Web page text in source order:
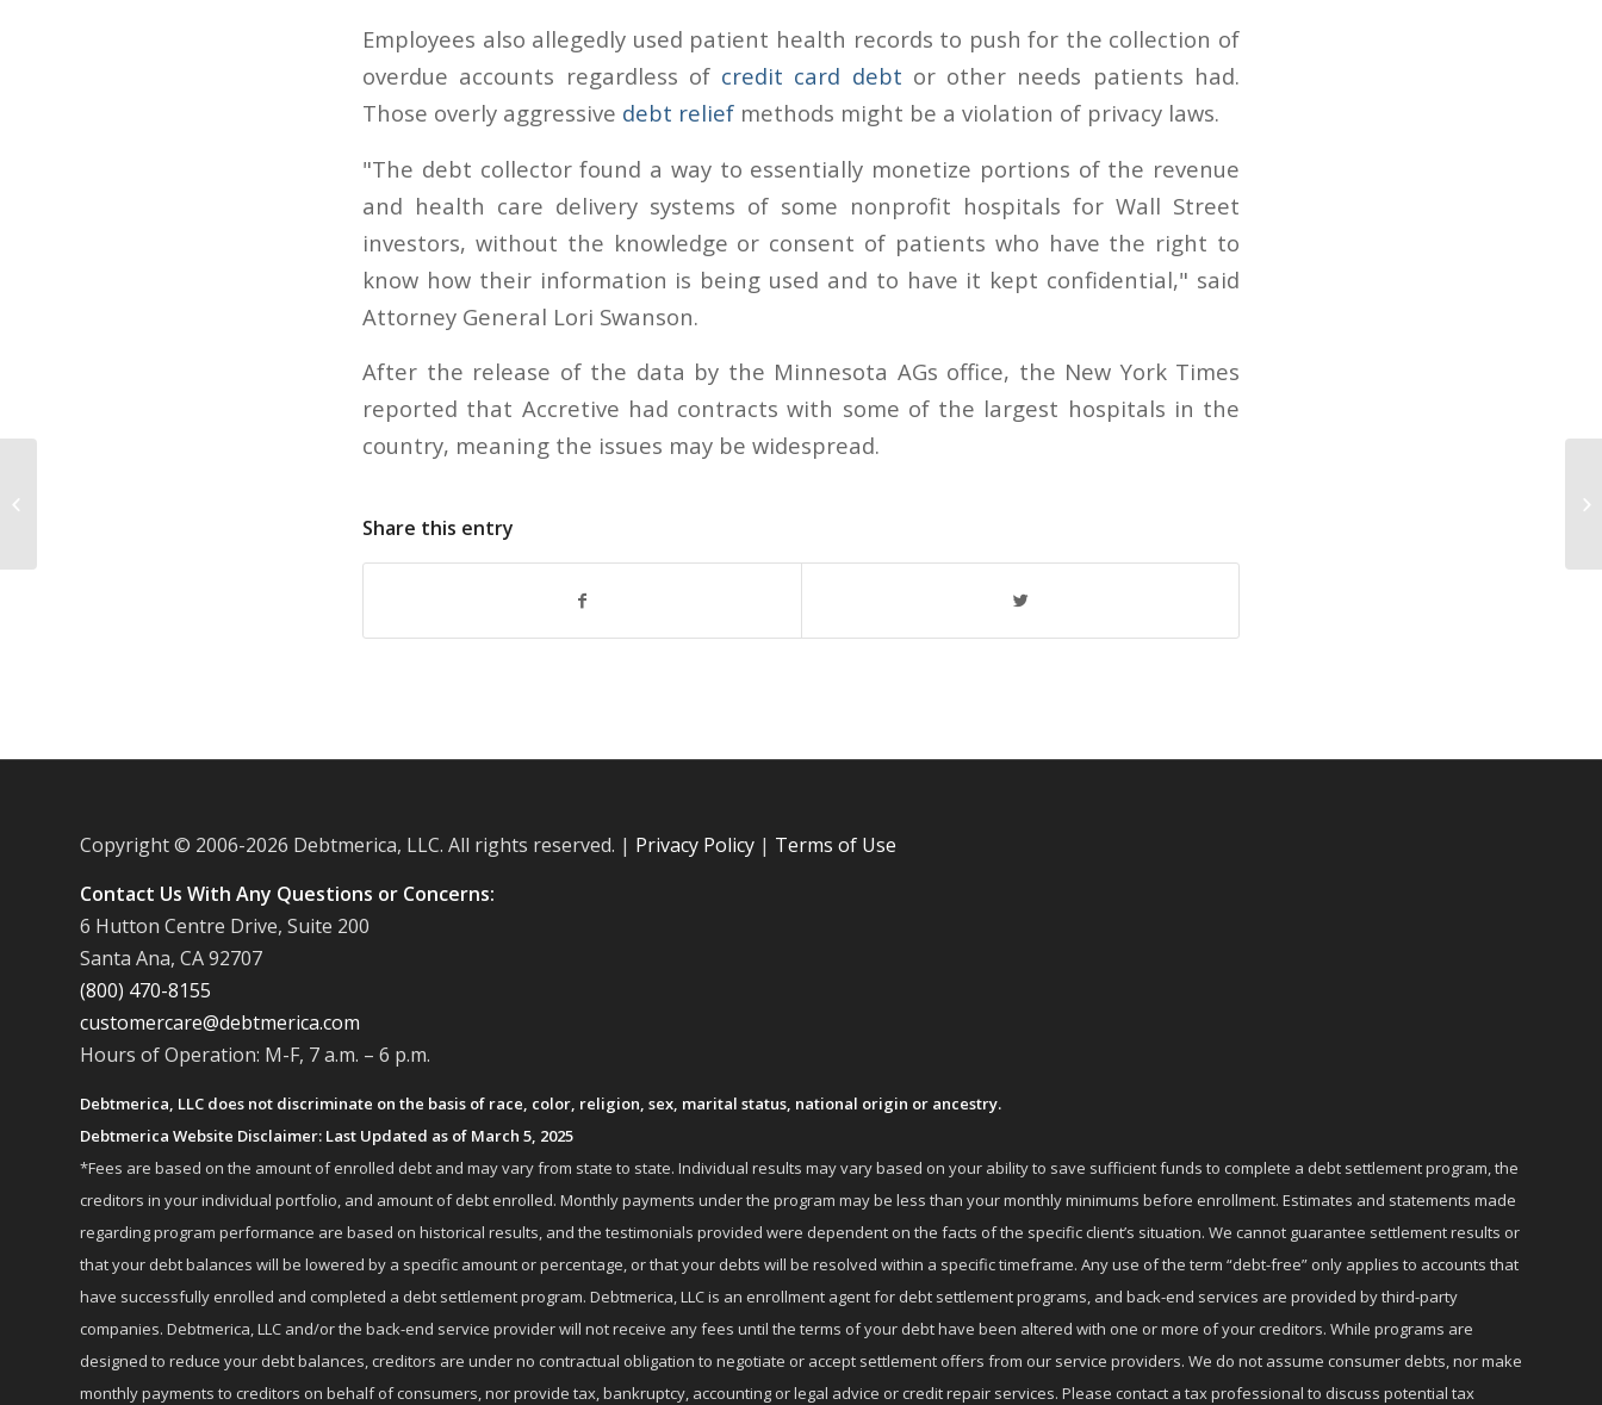
Employees also allegedly used patient health records to push for the collection of
overdue accounts regardless of credit card debt or other needs patients had.
Those overly aggressive debt relief methods might be a violation of privacy laws.
"The debt collector found a way to essentially monetize portions of the revenue
and health care delivery systems of some nonprofit hospitals for Wall Street
investors, without the knowledge or consent of patients who have the right to
know how their information is being used and to have it kept confidential," said
Attorney General Lori Swanson.
After the release of the data by the Minnesota AGs office, the New York Times
reported that Accretive had contracts with some of the largest hospitals in the
country, meaning the issues may be widespread.
Share this entry
Copyright © 2006-2026 Debtmerica, LLC. All rights reserved. | Privacy Policy | Terms of Use
Contact Us With Any Questions or Concerns:
6 Hutton Centre Drive, Suite 200
Santa Ana, CA 92707
(800) 470-8155
customercare@debtmerica.com
Hours of Operation: M-F, 7 a.m. – 6 p.m.
Debtmerica, LLC does not discriminate on the basis of race, color, religion, sex, marital status, national origin or ancestry.
Debtmerica Website Disclaimer: Last Updated as of March 5, 2025
*Fees are based on the amount of enrolled debt and may vary from state to state. Individual results may vary based on your ability to save sufficient funds to complete a debt settlement program, the
creditors in your individual portfolio, and amount of debt enrolled. Monthly payments under the program may be less than your monthly minimums before enrollment. Estimates and statements made
regarding program performance are based on historical results, and the testimonials provided were dependent on the facts of the specific client’s situation. We cannot guarantee settlement results or
that your debt balances will be lowered by a specific amount or percentage, or that your debts will be resolved within a specific timeframe. Any use of the term “debt-free” only applies to accounts that
have successfully enrolled and completed a debt settlement program. Debtmerica, LLC is an enrollment agent for debt settlement programs, and back-end services are provided by third-party
companies. Debtmerica, LLC and/or the back-end service provider will not receive any fees until the terms of your debt have been altered with one or more of your creditors. While programs are
designed to reduce your debt balances, creditors are under no contractual obligation to negotiate or accept settlement offers from our service providers. We do not assume consumer debts, nor make
monthly payments to creditors on behalf of consumers, nor provide tax, bankruptcy, accounting or legal advice or credit repair services. Please contact a tax professional to discuss potential tax